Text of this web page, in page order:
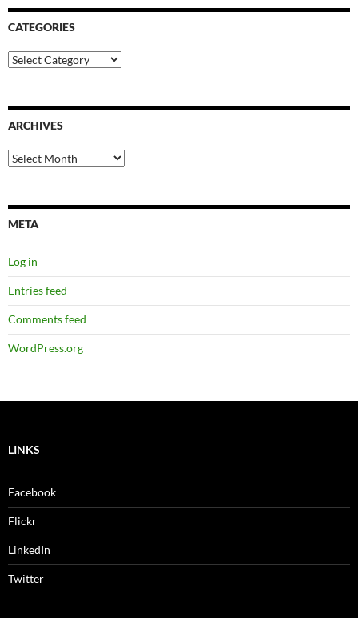
CATEGORIES
Categories
ARCHIVES
Archives
META
Log in
Entries feed
Comments feed
WordPress.org
LINKS
Facebook
Flickr
LinkedIn
Twitter